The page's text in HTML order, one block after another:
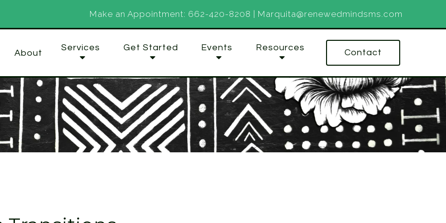
Make an Appointment: 662-420-8208 | Marquita@renewedmindsms.com
About
Services
Organizations
Couples
Get Started Events Resources
Contact